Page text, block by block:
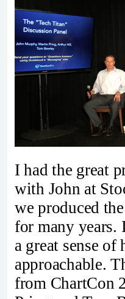
I had the great
with John at
we produced
for many years.
a great sense
approachable.
from ChartCon